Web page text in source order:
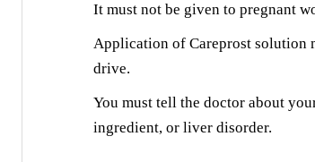
It must not be given to pregnant
Application of Careprost solution
drive.
You must tell the doctor about
ingredient, or liver disorder.